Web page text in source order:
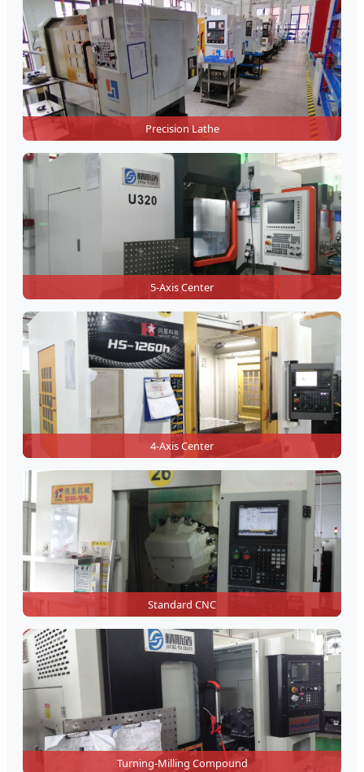
Precision Lathe
5-Axis Center
4-Axis Center
Standard CNC
Turning-Milling Compound